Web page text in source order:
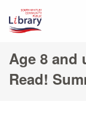
Age 8 and
Read!